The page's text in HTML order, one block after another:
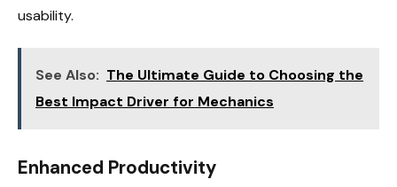
usability.
See Also: The Ultimate Guide to Choosing the
Best Impact Driver for Mechanics
Enhanced Productivity